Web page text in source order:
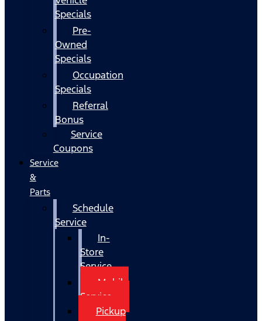
Specials
Pre-
Owned
Specials
Occupation
Specials
Referral
Bonus
Service
Coupons
Service
&
Parts
Schedule
Service
In-
Store
Service
Mobile
Service
Pickup